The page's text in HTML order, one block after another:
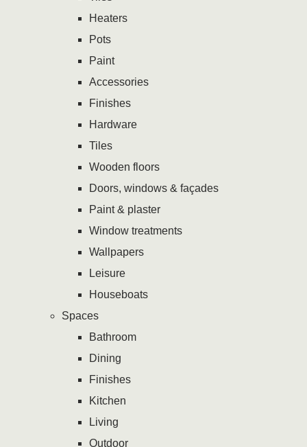
Heaters
Pots
Paint
Accessories
Finishes
Hardware
Tiles
Wooden floors
Doors, windows & façades
Paint & plaster
Window treatments
Wallpapers
Leisure
Houseboats
Spaces
Bathroom
Dining
Finishes
Kitchen
Living
Outdoor